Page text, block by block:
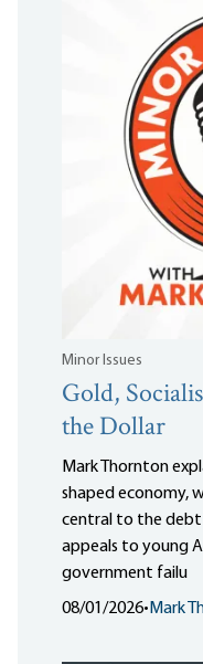
Minor Issues
Gold,
the Dollar
Mark Thornton
shaped economy,
central to the debt
appeals to young
government failu
08/01/2026• Mark